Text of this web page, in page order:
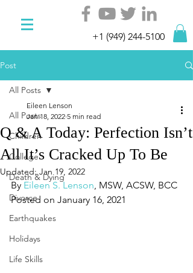
+1 (949) 244-5100
Post
All Posts
Children
College
Death & Dying
Divorce
Earthquakes
Holidays
Life Skills
All Posts
Q & A Today: Perfection Isn’t
All It’s Cracked Up To Be
Eileen Lenson
Jan 18, 2022 5 min read
Updated:Jan 19, 2022
By Eileen S. Lenson, MSW, ACSW, BCC
Posted on January 16, 2021